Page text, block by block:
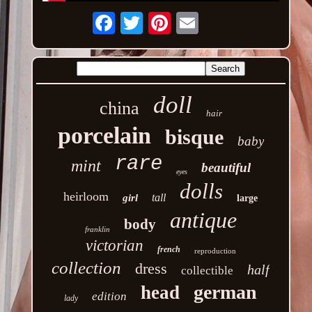
Email
china doll hair
porcelain bisque baby
mint rare eyes beautiful
heirloom girl tall dolls large
franklin body antique
victorian french reproduction
collection dress collectible half
lady edition head german